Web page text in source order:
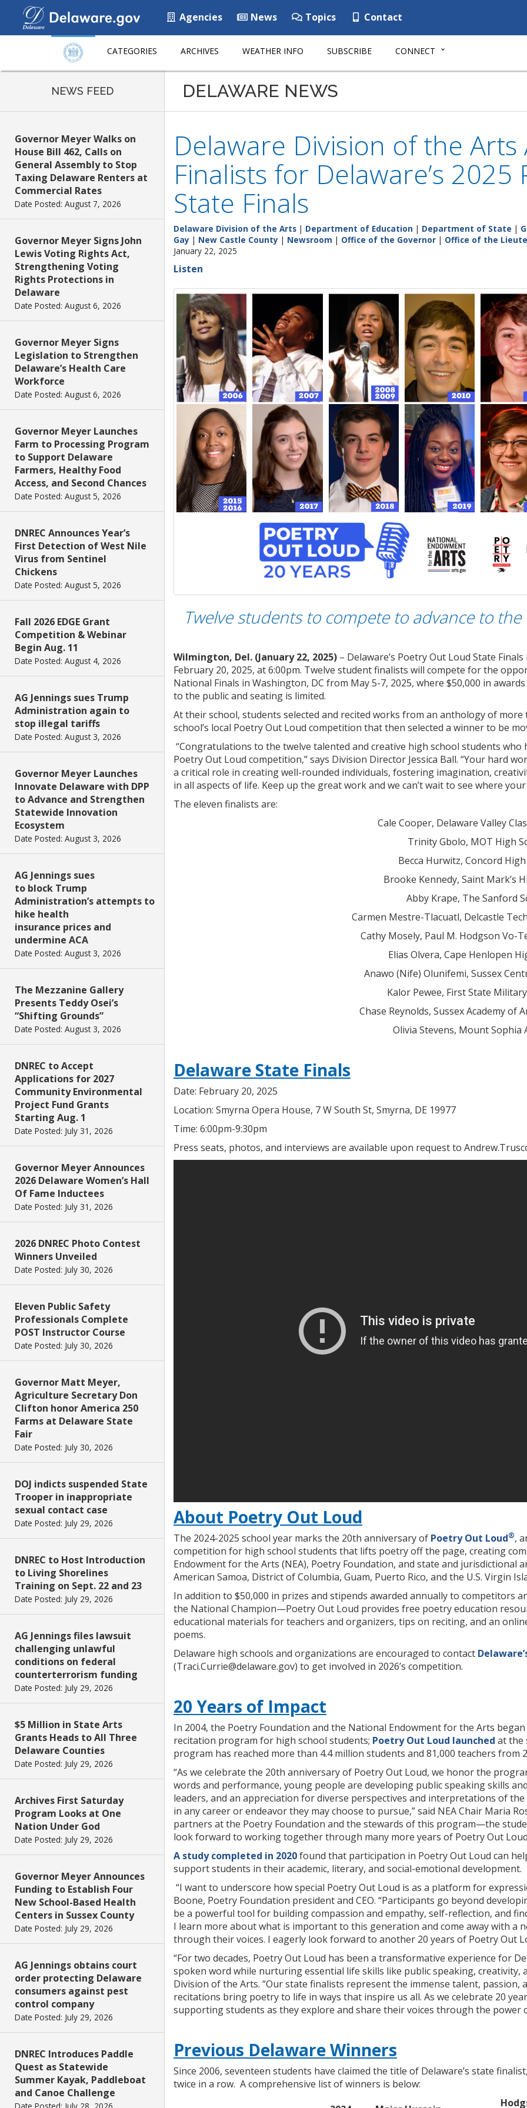
Agencies News Topics Contact
CATEGORIES ARCHIVES WEATHER INFO SUBSCRIBE CONNECT
NEWS FEED
Governor Meyer Walks on
House Bill 462, Calls on
General Assembly to Stop
Taxing Delaware Renters at
Commercial Rates
Date Posted: August 7, 2026
Governor Meyer Signs John
Lewis Voting Rights Act,
Strengthening Voting
Rights Protections in
Delaware
Date Posted: August 6, 2026
Governor Meyer Signs
Legislation to Strengthen
Delaware’s Health Care
Workforce
Date Posted: August 6, 2026
Governor Meyer Launches
Farm to Processing Program
to Support Delaware
Farmers, Healthy Food
Access, and Second Chances
Date Posted: August 5, 2026
DNREC Announces Year’s
First Detection of West Nile
Virus from Sentinel
Chickens
Date Posted: August 5, 2026
Fall 2026 EDGE Grant
Competition & Webinar
Begin Aug. 11
Date Posted: August 4, 2026
AG Jennings sues Trump
Administration again to
stop illegal tariffs
Date Posted: August 3, 2026
Governor Meyer Launches
Innovate Delaware with DPP
to Advance and Strengthen
Statewide Innovation
Ecosystem
Date Posted: August 3, 2026
AG Jennings sues
to block Trump
Administration’s attempts to
hike health
insurance prices and
undermine ACA
Date Posted: August 3, 2026
The Mezzanine Gallery
Presents Teddy Osei’s
“Shifting Grounds”
Date Posted: August 3, 2026
DNREC to Accept
Applications for 2027
Community Environmental
Project Fund Grants
Starting Aug. 1
Date Posted: July 31, 2026
Governor Meyer Announces
2026 Delaware Women’s Hall
Of Fame Inductees
Date Posted: July 31, 2026
2026 DNREC Photo Contest
Winners Unveiled
Date Posted: July 30, 2026
Eleven Public Safety
Professionals Complete
POST Instructor Course
Date Posted: July 30, 2026
Governor Matt Meyer,
Agriculture Secretary Don
Clifton honor America 250
Farms at Delaware State
Fair
Date Posted: July 30, 2026
DOJ indicts suspended State
Trooper in inappropriate
sexual contact case
Date Posted: July 29, 2026
DNREC to Host Introduction
to Living Shorelines
Training on Sept. 22 and 23
Date Posted: July 29, 2026
AG Jennings files lawsuit
challenging unlawful
conditions on federal
counterterrorism funding
Date Posted: July 29, 2026
$5 Million in State Arts
Grants Heads to All Three
Delaware Counties
Date Posted: July 29, 2026
Archives First Saturday
Program Looks at One
Nation Under God
Date Posted: July 29, 2026
Governor Meyer Announces
Funding to Establish Four
New School-Based Health
Centers in Sussex County
Date Posted: July 29, 2026
AG Jennings obtains court
order protecting Delaware
consumers against pest
control company
Date Posted: July 29, 2026
DNREC Introduces Paddle
Quest as Statewide
Summer Kayak, Paddleboat
and Canoe Challenge
DELAWARE NEWS
Delaware Division of the
Finalists for Delaware’s
State Finals
Delaware Division of the Arts | Department of Education | Department of State |
Gay | New Castle County | Newsroom | Office of the Governor | Office of the
January 22, 2025
Listen
Twelve students to compete to advance to
Wilmington, Del. (January 22, 2025) – Delaware’s Poetry Out Loud State
February 20, 2025, at 6:00pm. Twelve student finalists will compete for the
National Finals in Washington, DC from May 5-7, 2025, where $50,000 in
to the public and seating is limited.
At their school, students selected and recited works from an anthology of
school’s local Poetry Out Loud competition that then selected a winner to be
“Congratulations to the twelve talented and creative high school students who
Poetry Out Loud competition,” says Division Director Jessica Ball. “Your hard
a critical role in creating well-rounded individuals, fostering imagination,
in all aspects of life. Keep up the great work and we can’t wait to see where
The eleven finalists are:
Cale Cooper, Delaware Valley
Trinity Gbolo, MOT High
Becca Hurwitz, Concord
Brooke Kennedy, Saint Mark’s
Abby Krape, The Sanford
Carmen Mestre-Tlacuatl, Delcastle
Cathy Mosely, Paul M. Hodgson Vo-
Elias Olvera, Cape Henlopen
Anawo (Nife) Olunifemi, Sussex
Kalor Pewee, First State
Chase Reynolds, Sussex Academy of
Olivia Stevens, Mount Sophia
Delaware State Finals
Date: February 20, 2025
Location: Smyrna Opera House, 7 W South St, Smyrna, DE 19977
Time: 6:00pm-9:30pm
Press seats, photos, and interviews are available upon request to
About Poetry Out Loud
The 2024-2025 school year marks the 20th anniversary of Poetry Out Loud®,
competition for high school students that lifts poetry off the page, creating
Endowment for the Arts (NEA), Poetry Foundation, and state and jurisdictional
American Samoa, District of Columbia, Guam, Puerto Rico, and the U.S. Virgin
In addition to $50,000 in prizes and stipends awarded annually to competitors
the National Champion—Poetry Out Loud provides free poetry education
educational materials for teachers and organizers, tips on reciting, and an
poems.
Delaware high schools and organizations are encouraged to contact
(Traci.Currie@delaware.gov) to get involved in 2026’s competition.
20 Years of Impact
In 2004, the Poetry Foundation and the National Endowment for the Arts
recitation program for high school students; Poetry Out Loud launched at the
program has reached more than 4.4 million students and 81,000 teachers from
“As we celebrate the 20th anniversary of Poetry Out Loud, we honor the
words and performance, young people are developing public speaking skills
leaders, and an appreciation for diverse perspectives and interpretations of
in any career or endeavor they may choose to pursue,” said NEA Chair Maria
partners at the Poetry Foundation and the stewards of this program—the
look forward to working together through many more years of Poetry Out
A study completed in 2020found that participation in Poetry Out Loud can
support students in their academic, literary, and social-emotional development.
“I want to underscore how special Poetry Out Loud is as a platform for
Boone, Poetry Foundation president and CEO. “Participants go beyond
be a powerful tool for building compassion and empathy, self-reflection, and
I learn more about what is important to this generation and come away with a
through their voices. I eagerly look forward to another 20 years of Poetry Out
“For two decades, Poetry Out Loud has been a transformative experience for
spoken word while nurturing essential life skills like public speaking, creativity,
Division of the Arts. “Our state finalists represent the immense talent,
recitations bring poetry to life in ways that inspire us all. As we celebrate 20
supporting students as they explore and share their voices through the power
Previous Delaware Winners
Since 2006, seventeen students have claimed the title of Delaware’s state
twice in a row. A comprehensive list of winners is below: